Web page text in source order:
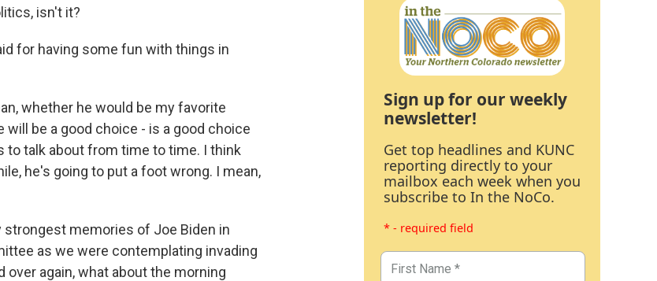
isn't it?
for having some fun with things in
whether he would be my favorite
be a good choice - is a good choice
to talk about from time to time. I think
he's going to put a foot wrong. I mean,
strongest memories of Joe Biden in
as we were contemplating invading
over again, what about the morning
Sign up for our weekly
newsletter!
Get top headlines and KUNC
reporting directly to your
mailbox each week when you
subscribe to In the NoCo.
* - required field